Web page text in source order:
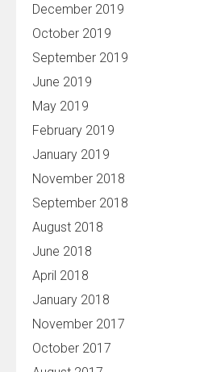
December 2019
October 2019
September 2019
June 2019
May 2019
February 2019
January 2019
November 2018
September 2018
August 2018
June 2018
April 2018
January 2018
November 2017
October 2017